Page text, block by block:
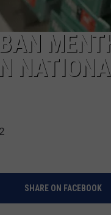
SHARE ON FACEBOOK